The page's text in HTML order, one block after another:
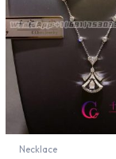
Necklace